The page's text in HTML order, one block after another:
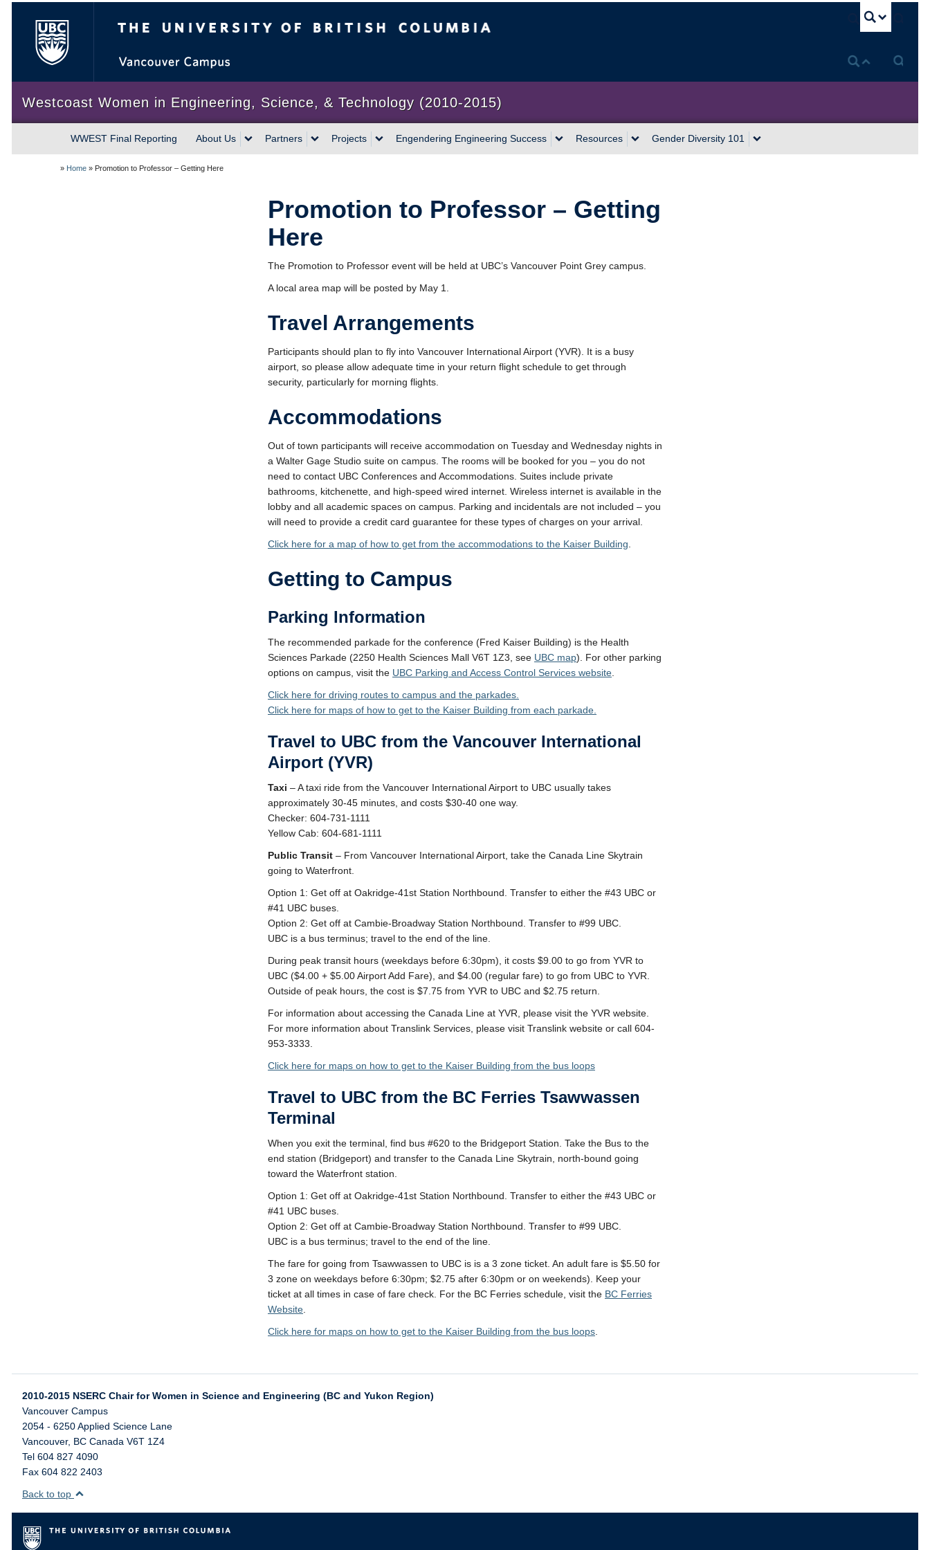
Westcoast Women in Engineering, Science, & Technology (2010-2015)
WWEST Final Reporting About Us Partners Projects Engendering Engineering Success Resources Gender Diversity 101
» Home » Promotion to Professor – Getting Here
Promotion to Professor – Getting
Here
The Promotion to Professor event will be held at UBC’s Vancouver Point Grey campus.
A local area map will be posted by May 1.
Travel Arrangements
Participants should plan to fly into Vancouver International Airport (YVR). It is a busy
airport, so please allow adequate time in your return flight schedule to get through
security, particularly for morning flights.
Accommodations
Out of town participants will receive accommodation on Tuesday and Wednesday nights in
a Walter Gage Studio suite on campus. The rooms will be booked for you – you do not
need to contact UBC Conferences and Accommodations. Suites include private
bathrooms, kitchenette, and high-speed wired internet. Wireless internet is available in the
lobby and all academic spaces on campus. Parking and incidentals are not included – you
will need to provide a credit card guarantee for these types of charges on your arrival.
Click here for a map of how to get from the accommodations to the Kaiser Building
Getting to Campus
Parking Information
The recommended parkade for the conference (Fred Kaiser Building) is the Health
Sciences Parkade (2250 Health Sciences Mall V6T 1Z3, see UBC map). For other parking
options on campus, visit the UBC Parking and Access Control Services website
Click here for driving routes to campus and the parkades.
Click here for maps of how to get to the Kaiser Building from each parkade.
Travel to UBC from the Vancouver International
Airport (YVR)
Taxi – A taxi ride from the Vancouver International Airport to UBC usually takes
approximately 30-45 minutes, and costs $30-40 one way.
Checker: 604-731-1111
Yellow Cab: 604-681-1111
Public Transit – From Vancouver International Airport, take the Canada Line Skytrain
going to Waterfront.
Option 1: Get off at Oakridge-41st Station Northbound. Transfer to either the #43 UBC or
#41 UBC buses.
Option 2: Get off at Cambie-Broadway Station Northbound. Transfer to #99 UBC.
UBC is a bus terminus; travel to the end of the line.
During peak transit hours (weekdays before 6:30pm), it costs $9.00 to go from YVR to
UBC ($4.00 + $5.00 Airport Add Fare), and $4.00 (regular fare) to go from UBC to YVR.
Outside of peak hours, the cost is $7.75 from YVR to UBC and $2.75 return.
For information about accessing the Canada Line at YVR, please visit the YVR website.
For more information about Translink Services, please visit Translink website or call 604-
953-3333.
Click here for maps on how to get to the Kaiser Building from the bus loops
Travel to UBC from the BC Ferries Tsawwassen
Terminal
When you exit the terminal, find bus #620 to the Bridgeport Station. Take the Bus to the
end station (Bridgeport) and transfer to the Canada Line Skytrain, north-bound going
toward the Waterfront station.
Option 1: Get off at Oakridge-41st Station Northbound. Transfer to either the #43 UBC or
#41 UBC buses.
Option 2: Get off at Cambie-Broadway Station Northbound. Transfer to #99 UBC.
UBC is a bus terminus; travel to the end of the line.
The fare for going from Tsawwassen to UBC is is a 3 zone ticket. An adult fare is $5.50 for
3 zone on weekdays before 6:30pm; $2.75 after 6:30pm or on weekends). Keep your
ticket at all times in case of fare check. For the BC Ferries schedule, visit the BC Ferries
Website
Click here for maps on how to get to the Kaiser Building from the bus loops
2010-2015 NSERC Chair for Women in Science and Engineering (BC and Yukon Region)
Vancouver Campus
2054 - 6250 Applied Science Lane
Vancouver, BC Canada V6T 1Z4
Tel 604 827 4090
Fax 604 822 2403
Back to top